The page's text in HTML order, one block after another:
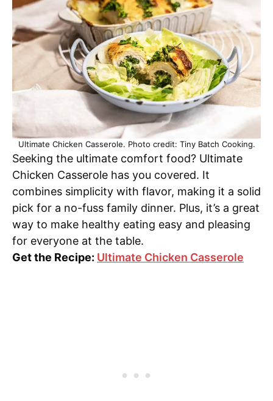
Ultimate Chicken Casserole. Photo credit: Tiny Batch Cooking.
Seeking the ultimate comfort food? Ultimate
Chicken Casserole has you covered. It
combines simplicity with flavor, making it a solid
pick for a no-fuss family dinner. Plus, it’s a great
way to make healthy eating easy and pleasing
for everyone at the table.
Get the Recipe: Ultimate Chicken Casserole